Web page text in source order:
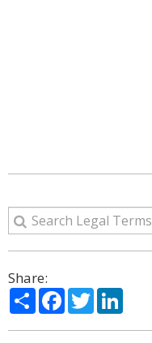
Share:
ShareFacebook
Twitter